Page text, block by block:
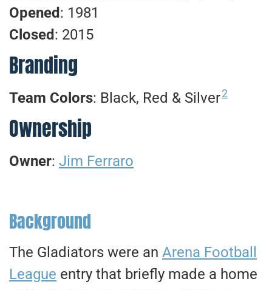
Opened: 1981
Closed: 2015
Branding
Team Colors: Black, Red & Silver2
Ownership
Owner: Jim Ferraro
Background
The Gladiators were an Arena Football
League entry that briefly made a home